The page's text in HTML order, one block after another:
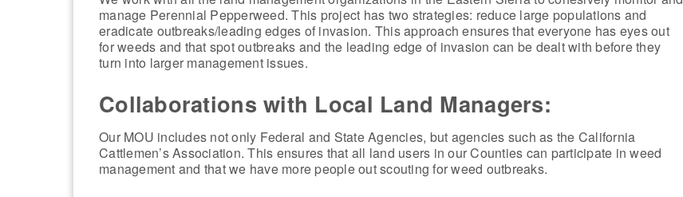
manage Perennial Pepperweed. This project has two strategies: reduce large populations and
eradicate outbreaks/leading edges of invasion. This approach ensures that everyone has eyes out
for weeds and that spot outbreaks and the leading edge of invasion can be dealt with before they
turn into larger management issues.
Collaborations with Local Land Managers:
Our MOU includes not only Federal and State Agencies, but agencies such as the California
Cattlemen’s Association. This ensures that all land users in our Counties can participate in weed
management and that we have more people out scouting for weed outbreaks.